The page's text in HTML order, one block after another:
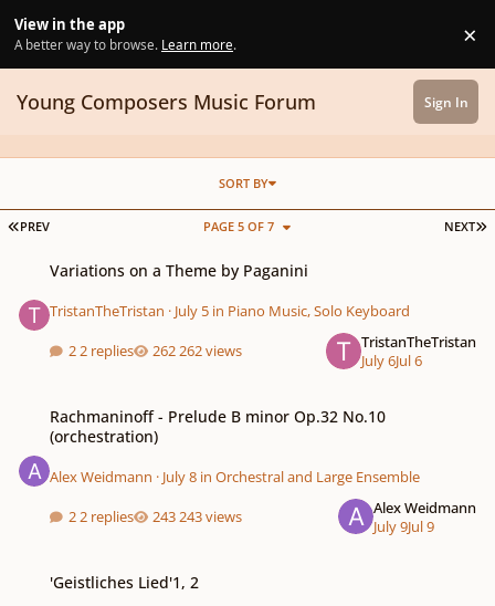
View in the app
A better way to browse. Learn more. ×
Young Composers Music Forum Sign In
FIRST PAGE
PREV NEXT
PAGE 5 OF 7
SORT BY
Variations on a Theme by Paganini
TristanTheTristan · July 5in Piano Music, Solo Keyboard
2 replies
262 views
TristanTheTristan
July 6Jul 6
Rachmaninoff - Prelude B minor Op.32 No.10
(orchestration)
Alex Weidmann · July 8in Orchestral and Large Ensemble
2 replies
243 views
Alex Weidmann
July 9Jul 9
'Geistliches Lied'1, 2